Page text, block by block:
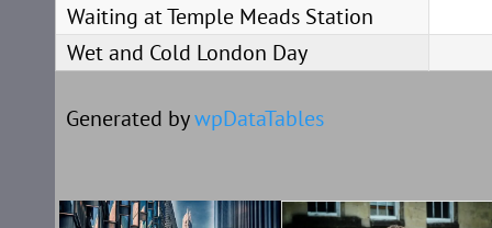
Waiting at Temple Meads Station
Wet and Cold London Day
Generated bywpDataTables